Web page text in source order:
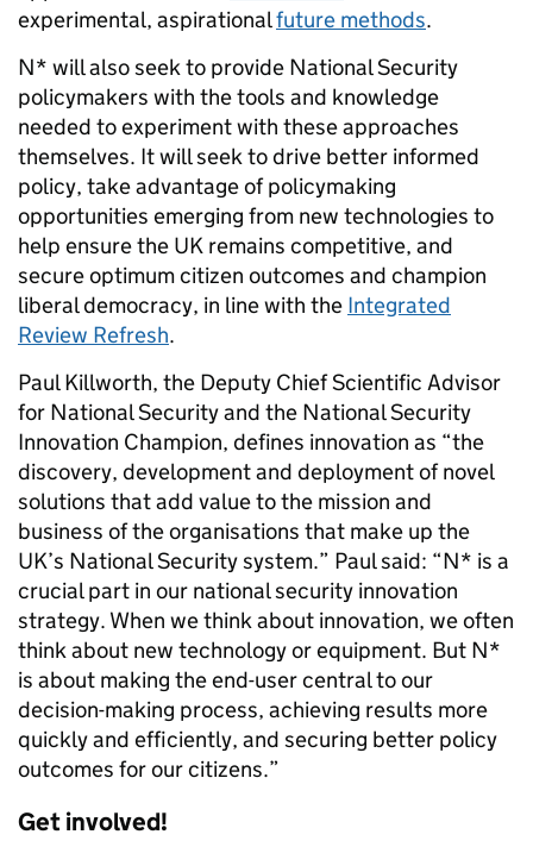
experimental, aspirationalfuture methods.
N* will also seek to provide National Security
policymakers with the tools and knowledge
needed to experiment with these approaches
themselves. It will seek to drive better informed
policy, take advantage of policymaking
opportunities emerging from new technologies to
help ensure the UK remains competitive, and
secure optimum citizen outcomes and champion
liberal democracy, in line with the Integrated
Review Refresh.
Paul Killworth, the Deputy Chief Scientific Advisor
for National Security and the National Security
Innovation Champion, defines innovation as “the
discovery, development and deployment of novel
solutions that add value to the mission and
business of the organisations that make up the
UK’s National Security system.” Paul said: “N* is a
crucial part in our national security innovation
strategy. When we think about innovation, we often
think about new technology or equipment. But N*
is about making the end-user central to our
decision-making process, achieving results more
quickly and efficiently, and securing better policy
outcomes for our citizens.”
Get involved!